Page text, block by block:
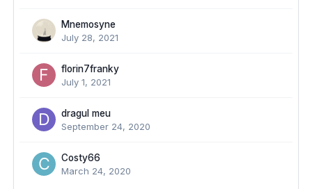
Mnemosyne
July 28, 2021
florin7franky
July 1, 2021
dragul meu
September 24, 2020
Costy66
March 24, 2020